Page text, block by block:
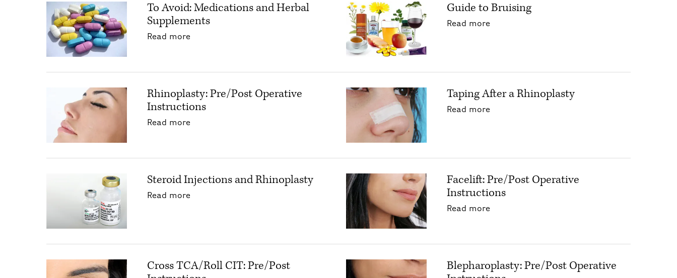
To Avoid: Medications and Herbal
Supplements
Read more about To Avoid: Medications and Herbal Supplements
Guide to Bruising
Read more
Rhinoplasty: Pre/Post Operative
Instructions
Read more about Rhinoplasty: Pre/Post Operative Instructions
Taping After a Rhinoplasty
Read more
Steroid Injections and Rhinoplasty
Read more about Steroid Injections and Rhinoplasty
Facelift: Pre/Post Operative
Instructions
Read more
Cross TCA/Roll CIT: Pre/Post
Blepharoplasty: Pre/Post Operative